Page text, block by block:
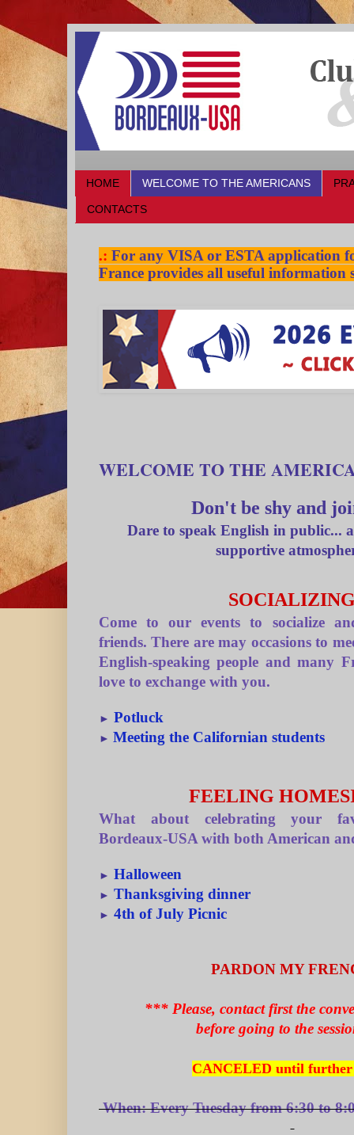
HOME WELCOME TO THE AMERICANS
CONTACTS
.: For any VISA or ESTA application
France provides all useful information
WELCOME TO THE
Don't be shy and
Dare to speak English in public...
supportive
Come to our events to socialize
friends. There are may occasions to
English-speaking people and many
love to exchange with you.
► Potluck
► Meeting the Californian students
FEELING
What about celebrating your
Bordeaux-USA with both American
► Halloween
► Thanksgiving dinner
► 4th of July Picnic
PARDON MY
*** Please, contact first the
before going to the
CANCELED until further
When:Every Tuesday from 6:30 to